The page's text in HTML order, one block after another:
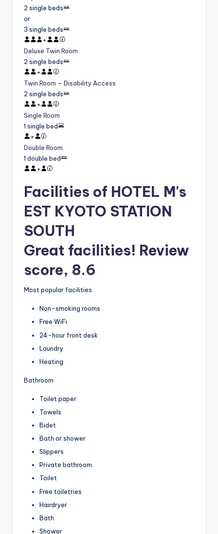
2 single beds
or
3 single beds
+
Deluxe Twin Room
2 single beds
+
Twin Room – Disability Access
2 single beds
+
Single Room
1 single bed
+
Double Room
1 double bed
+
Facilities of HOTEL M's
EST KYOTO STATION
SOUTH
Great facilities! Review
score, 8.6
Most popular facilities
Non-smoking rooms
Free WiFi
24-hour front desk
Laundry
Heating
Bathroom
Toilet paper
Towels
Bidet
Bath or shower
Slippers
Private bathroom
Toilet
Free toiletries
Hairdryer
Bath
Shower